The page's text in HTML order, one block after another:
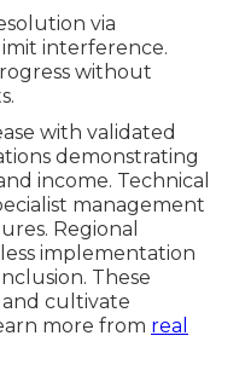
via
interference.
without
with validated
demonstrating
income. Technical
management
Regional
implementation
These
cultivate
more from real